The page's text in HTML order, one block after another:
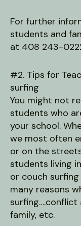
For further
students and
at 408 243-
#2. Tips for
surfing
You might not
students who
your school.
we most often
or on the
students living
or couch surfing
many reasons
surfing….conflict
family, etc.